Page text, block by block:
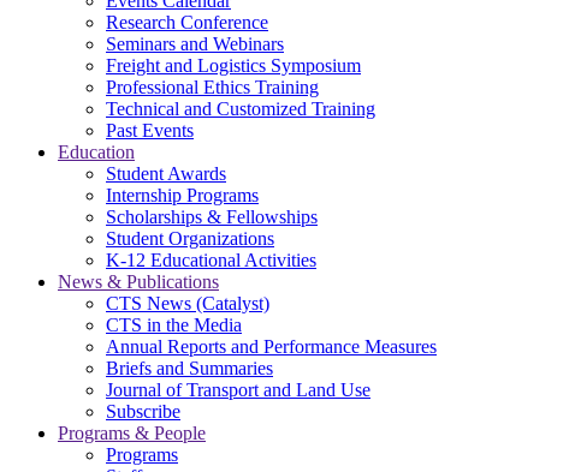
Research Conference
Seminars and Webinars
Freight and Logistics Symposium
Professional Ethics Training
Technical and Customized Training
Past Events
Education
Student Awards
Internship Programs
Scholarships & Fellowships
Student Organizations
K-12 Educational Activities
News & Publications
CTS News (Catalyst)
CTS in the Media
Annual Reports and Performance Measures
Briefs and Summaries
Journal of Transport and Land Use
Subscribe
Programs & People
Programs